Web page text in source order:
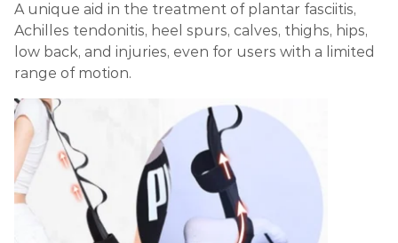
A unique aid in the treatment of plantar fasciitis,
Achilles tendonitis, heel spurs, calves, thighs, hips,
low back, and injuries, even for users with a limited
range of motion.